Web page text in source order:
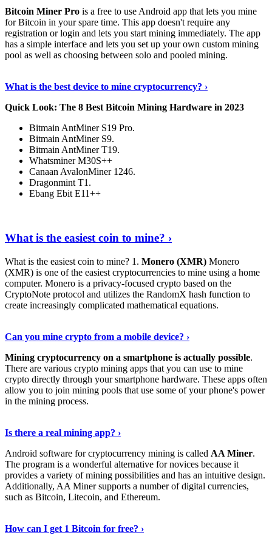
Bitcoin Miner Pro is a free to use Android app that lets you mine
for Bitcoin in your spare time. This app doesn't require any
registration or login and lets you start mining immediately. The app
has a simple interface and lets you set up your own custom mining
pool as well as choosing between solo and pooled mining.
What is the best device to mine cryptocurrency? ›
Quick Look: The 8 Best Bitcoin Mining Hardware in 2023
Bitmain AntMiner S19 Pro.
Bitmain AntMiner S9.
Bitmain AntMiner T19.
Whatsminer M30S++
Canaan AvalonMiner 1246.
Dragonmint T1.
Ebang Ebit E11++
What is the easiest coin to mine? ›
What is the easiest coin to mine? 1. Monero (XMR) Monero
(XMR) is one of the easiest cryptocurrencies to mine using a home
computer. Monero is a privacy-focused crypto based on the
CryptoNote protocol and utilizes the RandomX hash function to
create increasingly complicated mathematical equations.
Can you mine crypto from a mobile device? ›
Mining cryptocurrency on a smartphone is actually possible.
There are various crypto mining apps that you can use to mine
crypto directly through your smartphone hardware. These apps often
allow you to join mining pools that use some of your phone's power
in the mining process.
Is there a real mining app? ›
Android software for cryptocurrency mining is called AA Miner.
The program is a wonderful alternative for novices because it
provides a variety of mining possibilities and has an intuitive design.
Additionally, AA Miner supports a number of digital currencies,
such as Bitcoin, Litecoin, and Ethereum.
How can I get 1 Bitcoin for free? ›